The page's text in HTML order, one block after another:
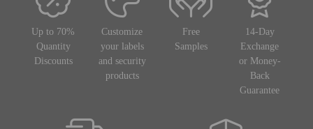
Up to 70%
Quantity
Discounts
Customize
your labels
and security
products
Free
Samples
14-Day
Exchange
or Money-
Back
Guarantee